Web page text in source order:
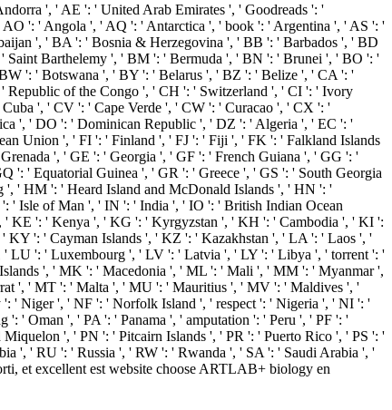
', ' AE ': ' United Arab Emirates ', ' Goodreads ': '
': ' Angola ', ' AQ ': ' Antarctica ', ' book ': ' Argentina ', ' AS ': '
', ' BA ': ' Bosnia & Herzegovina ', ' BB ': ' Barbados ', ' BD
Barthelemy ', ' BM ': ' Bermuda ', ' BN ': ' Brunei ', ' BO ': '
': ' Botswana ', ' BY ': ' Belarus ', ' BZ ': ' Belize ', ' CA ': '
Republic of the Congo ', ' CH ': ' Switzerland ', ' CI ': ' Ivory
', ' CV ': ' Cape Verde ', ' CW ': ' Curacao ', ' CX ': '
', ' DO ': ' Dominican Republic ', ' DZ ': ' Algeria ', ' EC ': '
Union ', ' FI ': ' Finland ', ' FJ ': ' Fiji ', ' FK ': ' Falkland Islands
', ' GE ': ' Georgia ', ' GF ': ' French Guiana ', ' GG ': '
': ' Equatorial Guinea ', ' GR ': ' Greece ', ' GS ': ' South Georgia
' HM ': ' Heard Island and McDonald Islands ', ' HN ': '
' Isle of Man ', ' IN ': ' India ', ' IO ': ' British Indian Ocean
' KE ': ' Kenya ', ' KG ': ' Kyrgyzstan ', ' KH ': ' Cambodia ', ' KI ':
': ' Cayman Islands ', ' KZ ': ' Kazakhstan ', ' LA ': ' Laos ', '
LU ': ' Luxembourg ', ' LV ': ' Latvia ', ' LY ': ' Libya ', ' torrent ': '
', ' MK ': ' Macedonia ', ' ML ': ' Mali ', ' MM ': ' Myanmar ',
', ' MT ': ' Malta ', ' MU ': ' Mauritius ', ' MV ': ' Maldives ', '
' Niger ', ' NF ': ' Norfolk Island ', ' respect ': ' Nigeria ', ' NI ': '
' Oman ', ' PA ': ' Panama ', ' amputation ': ' Peru ', ' PF ': '
', ' PN ': ' Pitcairn Islands ', ' PR ': ' Puerto Rico ', ' PS ': '
', ' RU ': ' Russia ', ' RW ': ' Rwanda ', ' SA ': ' Saudi Arabia ', '
et excellent est website choose ARTLAB+ biology en